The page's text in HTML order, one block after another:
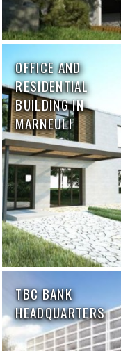
OFFICE AND
RESIDENTIAL
BUILDING IN
MARNEULI
TBC BANK
HEADQUARTERS